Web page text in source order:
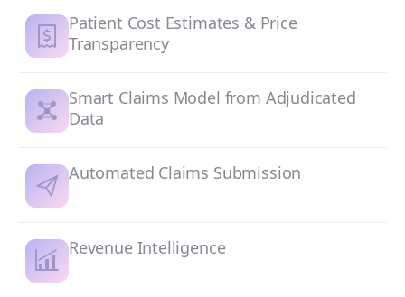
Patient Cost Estimates & Price
Transparency
Smart Claims Model from Adjudicated
Data
Automated Claims Submission
Revenue Intelligence